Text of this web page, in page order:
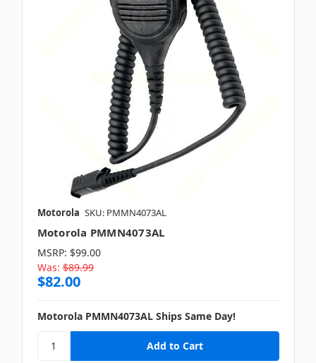
Motorola SKU: PMMN4073AL
Motorola PMMN4073AL
MSRP: $99.00
Was: $89.99
$82.00
Motorola PMMN4073AL Ships Same Day!